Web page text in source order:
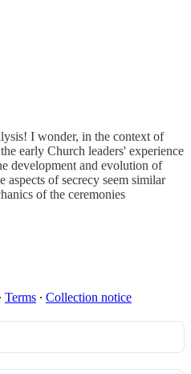
I wonder, in the context of
early Church leaders' experience
development and evolution of
aspects of secrecy seem similar
of the ceremonies
∙ Terms ∙ Collection notice